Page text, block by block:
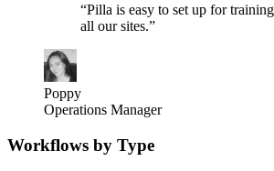
“Pilla is easy to set up for
all our sites.”
Poppy
Operations Manager
Workflows by Type